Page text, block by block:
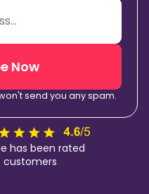
Now
send you any spam.
has been rated
customers